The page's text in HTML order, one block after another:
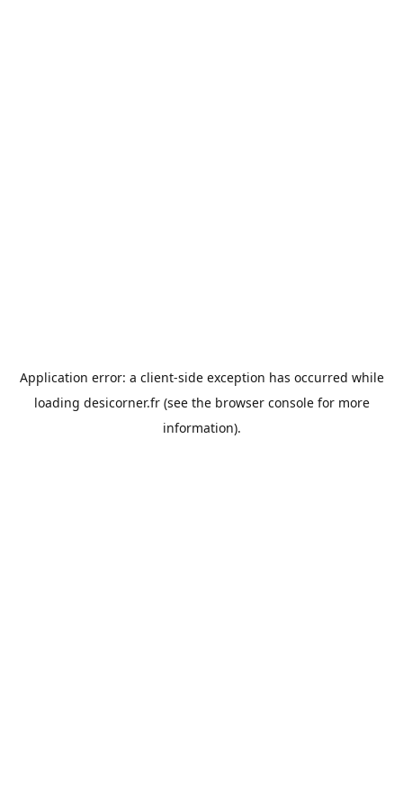
Application error: a client-side exception has occurred while
loading desicorner.fr(see the browser consolefor more
information).